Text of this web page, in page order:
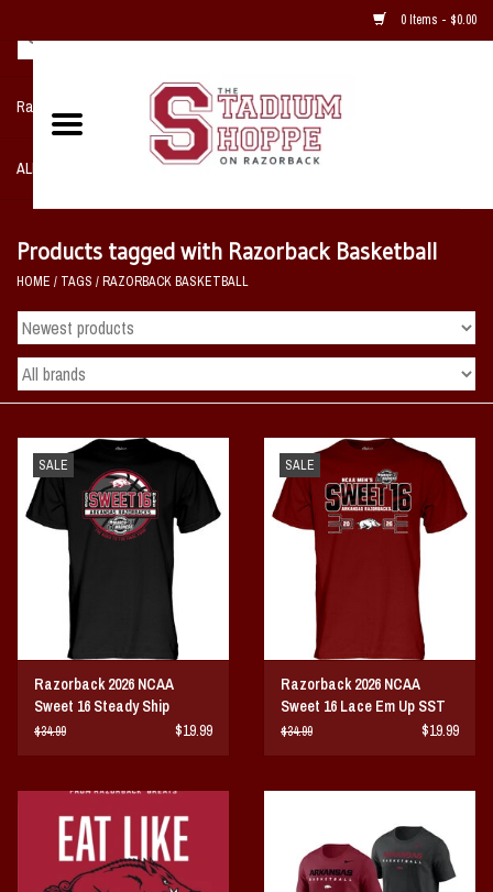
0 Items - $0.00
Razorback NIKE Team Shop
ALL SPORTS POST SEASON
Home, Office, Bedroom, Mancave
& Game Room
2 - Gifts
Sale Items
Vintage / Vault Graphics
Home Game Day Parking
Coach Cal
Slobber Hog
Books/Print Media
Products tagged with Razorback Basketball
HOME / TAGS /RAZORBACK BASKETBALL
SALE
Razorback 2026 NCAA
Sweet 16 Steady Ship
$34.99 $19.99
SALE
Razorback 2026 NCAA
Sweet 16 Lace Em Up SST
$34.99 $19.99